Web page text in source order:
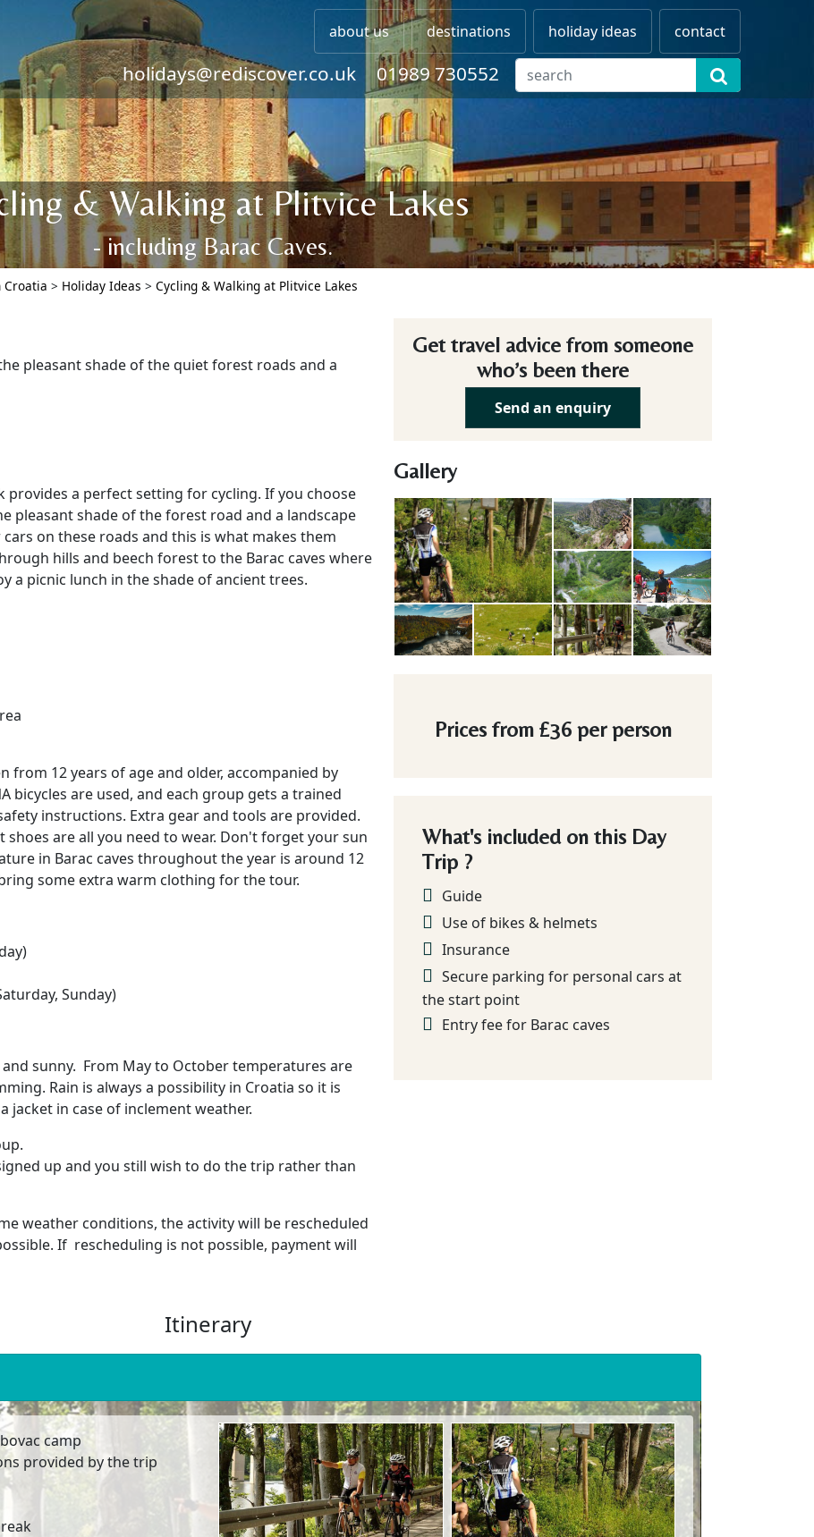
about us destinations holiday ideas contact
holidays@rediscover.co.uk 01989 730552
& Walking at Plitvice Lakes
- including Barac Caves.
Croatia > Holiday Ideas > Cycling & Walking at Plitvice Lakes
pleasant shade of the quiet forest roads and a
provides a perfect setting for cycling. If you choose
pleasant shade of the forest road and a landscape
on these roads and this is what makes them
hills and beech forest to the Barac caves where
a picnic lunch in the shade of ancient trees.
from 12 years of age and older, accompanied by
bicycles are used, and each group gets a trained
instructions. Extra gear and tools are provided.
are all you need to wear. Don't forget your sun
in Barac caves throughout the year is around 12
some extra warm clothing for the tour.
Sunday)
sunny. From May to October temperatures are
Rain is always a possibility in Croatia so it is
jacket in case of inclement weather.
up and you still wish to do the trip rather than
weather conditions, the activity will be rescheduled
If rescheduling is not possible, payment will
Get travel advice from someone
who’s been there
Send an enquiry
Gallery
Prices from£36per person
What's included on this Day
Trip ?
Guide
Use of bikes & helmets
Insurance
Secure parking for personal cars at
the start point
Entry fee for Barac caves
Itinerary
camp
provided by the trip